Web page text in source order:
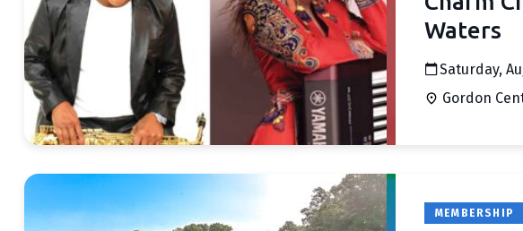
Waters
Saturday,
Gordon
MEMBERSHIP